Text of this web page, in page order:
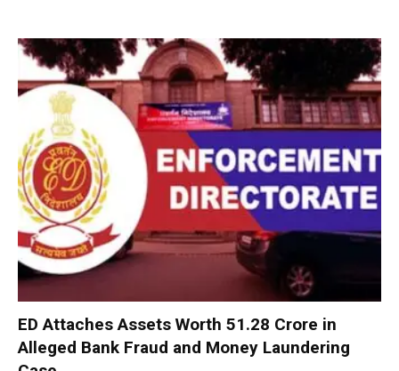
ED Attaches Assets Worth ₹51.28 Crore in
Alleged Bank Fraud and Money Laundering